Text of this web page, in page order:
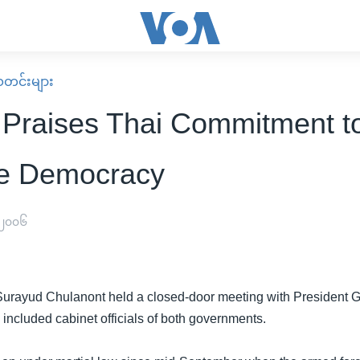
းများ
Thai Commitment
Democracy
၀၀၆
Chulanont held a closed-door meeting with President
cabinet officials of both governments.